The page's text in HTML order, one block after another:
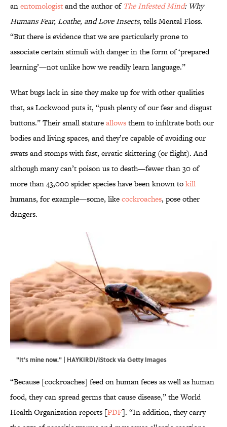
anentomologistand the author of The Infested Mind: Why
Humans Fear, Loathe, and Love Insects, tells Mental Floss.
“But there is evidence that we are particularly prone to
associate certain stimuli with danger in the form of ‘prepared
learning’—not unlike how we readily learn language.”
What bugs lack in size they make up for with other qualities
that, as Lockwood puts it, “push plenty of our fear and disgust
buttons.” Their small statureallowsthem to infiltrate both our
bodies and living spaces, and they’re capable of avoiding our
swats and stomps with fast, erratic skittering (or flight). And
although many can’t poison us to death—fewer than 30 of
more than 43,000 spider species have been known tokill
humans, for example—some, likecockroaches, pose other
dangers.
"It's mine now." | HAYKIRDI/iStock via Getty Images
“Because [cockroaches] feed on human feces as well as human
food, they can spread germs that cause disease,” the World
Health Organization reports [PDF]. “In addition, they carry